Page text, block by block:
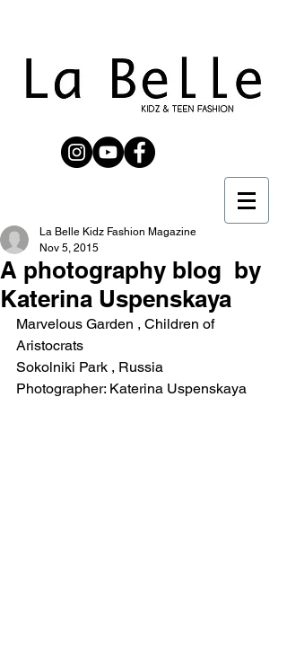
A photography blog​ by
Katerina Uspenskaya
La Belle Kidz Fashion Magazine
Nov 5, 2015
Marvelous Garden , Children of
Aristocrats
Sokolniki Park , Russia
Photographer: Katerina Uspenskaya